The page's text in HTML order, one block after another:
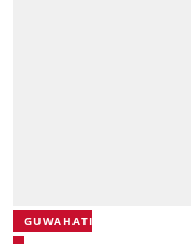
GUWAHATI